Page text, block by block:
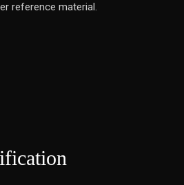
reference material.